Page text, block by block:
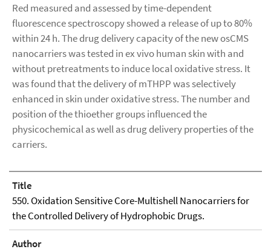
Red measured and assessed by time-dependent
fluorescence spectroscopy showed a release of up to 80%
within 24 h. The drug delivery capacity of the new osCMS
nanocarriers was tested in ex vivo human skin with and
without pretreatments to induce local oxidative stress. It
was found that the delivery of mTHPP was selectively
enhanced in skin under oxidative stress. The number and
position of the thioether groups influenced the
physicochemical as well as drug delivery properties of the
carriers.
Title
550. Oxidation Sensitive Core-Multishell Nanocarriers for
the Controlled Delivery of Hydrophobic Drugs.
Author